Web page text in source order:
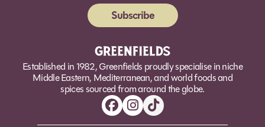
Subscribe
Established in 1982, Greenfields proudly specialise in niche
Middle Eastern, Mediterranean, and world foods and
spices sourced from around the globe.